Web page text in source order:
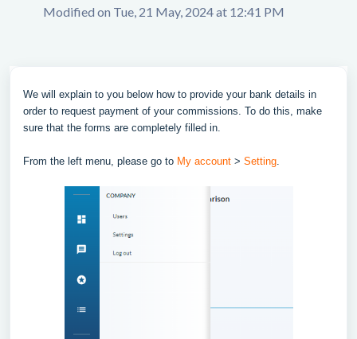
Modified on Tue, 21 May, 2024 at 12:41 PM
We will explain to you below how to provide your bank details in
order to request payment of your commissions. To do this, make
sure that the forms are completely filled in.
From the left menu, please go to My account > Setting.